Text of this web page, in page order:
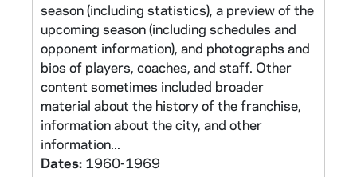
season (including statistics), a preview of the
upcoming season (including schedules and
opponent information), and photographs and
bios of players, coaches, and staff. Other
content sometimes included broader
material about the history of the franchise,
information about the city, and other
information...
Dates: 1960-1969